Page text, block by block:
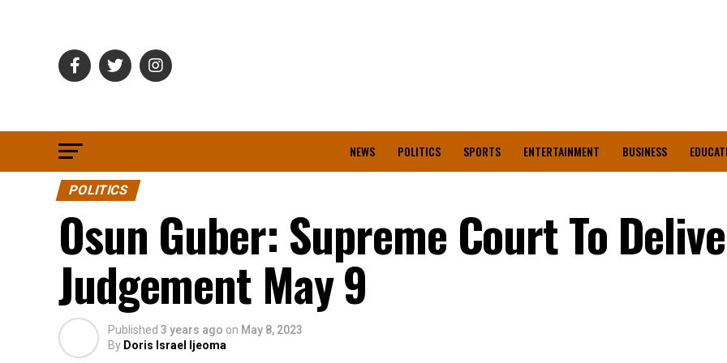
NEWS POLITICS SPORTS ENTERTAINMENT BUSINESS
POLITICS
Osun Guber: Supreme Court To
Judgement May 9
Published 3 years ago on May 8, 2023
By Doris Israel Ijeoma